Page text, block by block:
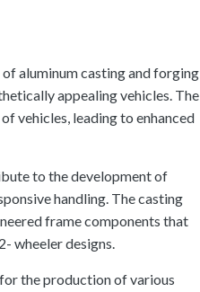
aluminum casting and forging
appealing vehicles. The
vehicles, leading to enhanced
to the development of
handling. The casting
frame components that
wheeler designs.
the production of various